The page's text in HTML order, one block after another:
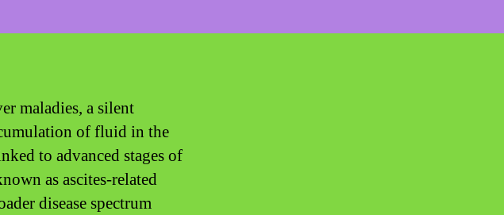
maladies, a silent
of fluid in the
to advanced stages of
as ascites-related
disease spectrum